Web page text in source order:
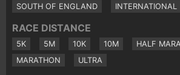
SOUTH OF ENGLAND
INTERNATIONAL
RACE DISTANCE
5K 5M 10K 10M
HALF
MARATHON
ULTRA